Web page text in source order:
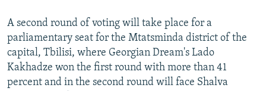
A second round of voting will take place for a
parliamentary seat for the Mtatsminda district of the
capital, Tbilisi, where Georgian Dream's Lado
Kakhadze won the first round with more than 41
percent and in the second round will face Shalva